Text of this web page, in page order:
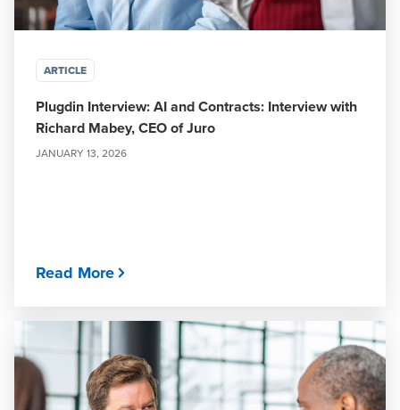
ARTICLE
Plugdin Interview: AI and Contracts: Interview with
Richard Mabey, CEO of Juro
JANUARY 13, 2026
Read More